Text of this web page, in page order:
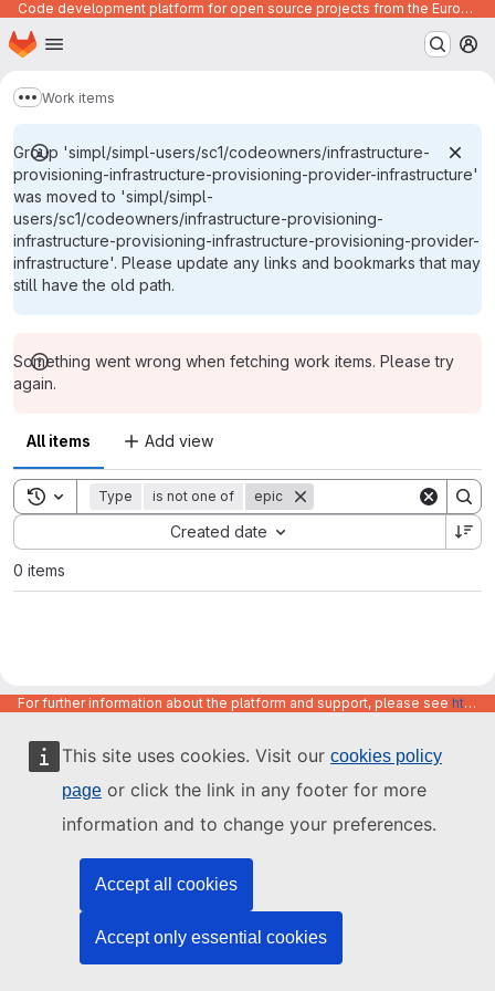
This site uses cookies. Visit our cookies policy
page or click the link in any footer for more
information and to change your preferences.
Accept all cookies
Accept only essential cookies
Code development platform for open source projects from the European Union institutions
Skip to main content
Homepage
Show more breadcrumbs
Work items
Group 'simpl/simpl-users/sc1/codeowners/infrastructure-
provisioning-infrastructure-provisioning-provider-infrastructure'
was moved to 'simpl/simpl-
users/sc1/codeowners/infrastructure-provisioning-
infrastructure-provisioning-infrastructure-provisioning-provider-
infrastructure'. Please update any links and bookmarks that may
still have the old path.
Something went wrong when fetching work items. Please try
again.
All items Add view
Toggle search history
Type is not one of epic
Created date
Sort by:
0 items
For further information about the platform and support, please see https://code.europa.eu/info/about